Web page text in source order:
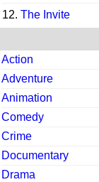
12. The Invite
Action
Adventure
Animation
Comedy
Crime
Documentary
Drama